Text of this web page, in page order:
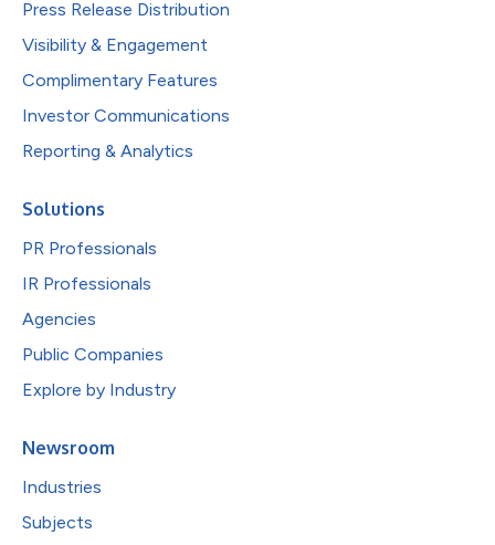
Press Release Distribution
Visibility & Engagement
Complimentary Features
Investor Communications
Reporting & Analytics
Solutions
PR Professionals
IR Professionals
Agencies
Public Companies
Explore by Industry
Newsroom
Industries
Subjects